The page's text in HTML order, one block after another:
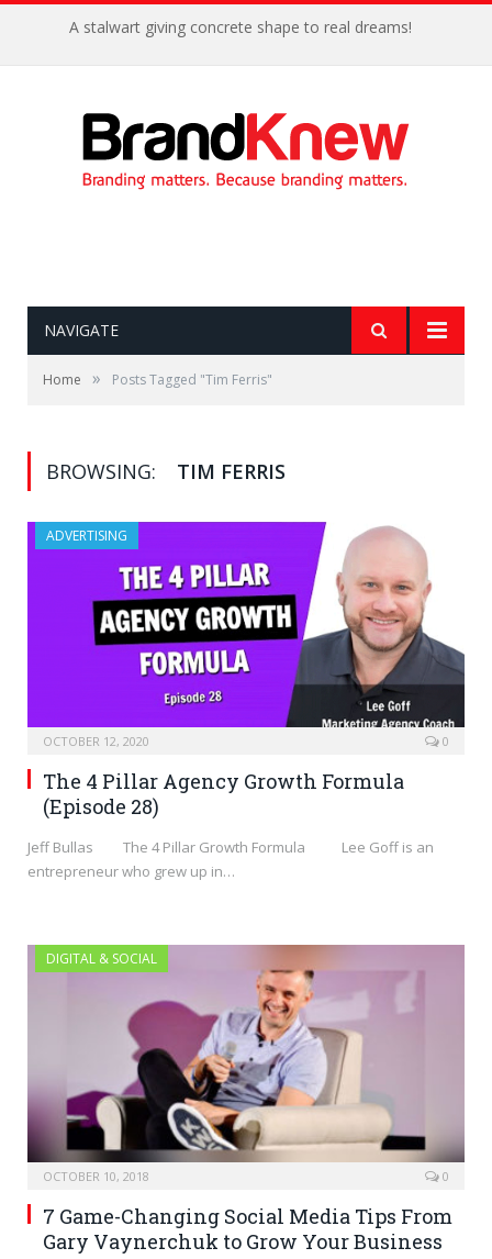
A stalwart giving concrete shape to real dreams!
NAVIGATE
Home » Posts Tagged "Tim Ferris"
BROWSING: TIM FERRIS
ADVERTISING
OCTOBER 12, 2020 0
The 4 Pillar Agency Growth Formula
(Episode 28)
Jeff Bullas The 4 Pillar Growth Formula Lee Goff is an
entrepreneur who grew up in…
DIGITAL & SOCIAL
OCTOBER 10, 2018 0
7 Game-Changing Social Media Tips From
Gary Vaynerchuk to Grow Your Business